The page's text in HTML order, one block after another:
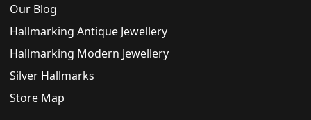
Our Blog
Hallmarking Antique Jewellery
Hallmarking Modern Jewellery
Silver Hallmarks
Store Map